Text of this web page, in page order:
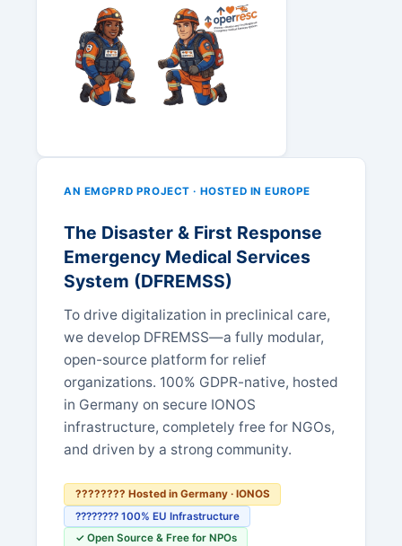
AN EMGPRD PROJECT · HOSTED IN EUROPE
The Disaster & First Response
Emergency Medical Services
System (DFREMSS)
To drive digitalization in preclinical care,
we develop DFREMSS—a fully modular,
open-source platform for relief
organizations. 100% GDPR-native, hosted
in Germany on secure IONOS
infrastructure, completely free for NGOs,
and driven by a strong community.
???????? Hosted in Germany · IONOS
???????? 100% EU Infrastructure
✓ Open Source & Free for NPOs